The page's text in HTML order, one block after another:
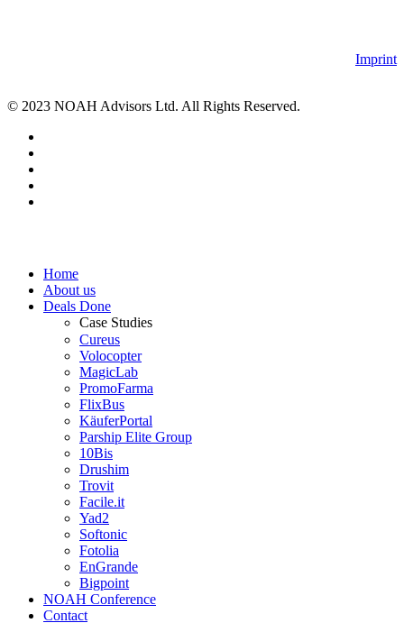
Imprint
© 2023 NOAH Advisors Ltd. All Rights Reserved.
Home
About us
Deals Done
Case Studies
Cureus
Volocopter
MagicLab
PromoFarma
FlixBus
KäuferPortal
Parship Elite Group
10Bis
Drushim
Trovit
Facile.it
Yad2
Softonic
Fotolia
EnGrande
Bigpoint
NOAH Conference
Contact